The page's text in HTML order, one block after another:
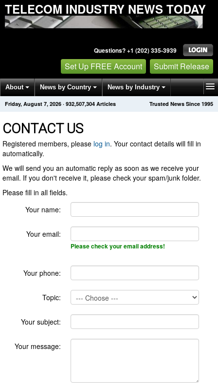
TELECOM INDUSTRY NEWS TODAY
Questions? +1 (202) 335-3939
Set Up FREE Account Submit Release
About News by Country News by Industry
Get News Alerts Press Releases Trusted News Since 1995
Friday, August 7, 2026 · 932,507,304 Articles
CONTACT US
Registered members, please log in. Your contact details will fill in
automatically.
We will send you an automatic reply as soon as we receive your
email. If you don't receive it, please check your spam/junk folder.
Please fill in all fields.
Your name:
Your email:
Please check your email address!
Your phone:
Topic:
Your subject:
Your message: